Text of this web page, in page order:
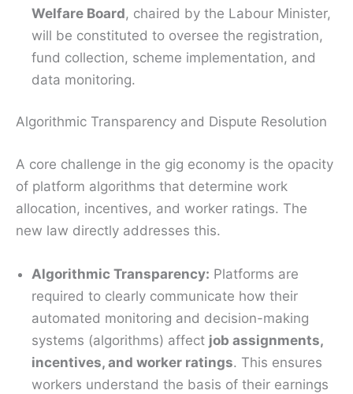
Welfare Board, chaired by the Labour Minister,
will be constituted to oversee the registration,
fund collection, scheme implementation, and
data monitoring.
Algorithmic Transparency and Dispute Resolution
A core challenge in the gig economy is the opacity
of platform algorithms that determine work
allocation, incentives, and worker ratings. The
new law directly addresses this.
Algorithmic Transparency: Platforms are
required to clearly communicate how their
automated monitoring and decision-making
systems (algorithms) affect job assignments,
incentives, and worker ratings. This ensures
workers understand the basis of their earnings